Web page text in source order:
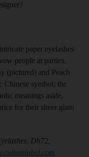
paper eyelashes
people at parties.
(pictured) and Peach
Chinese symbol; the
meanings aside,
for their sheer glam
Dh72,